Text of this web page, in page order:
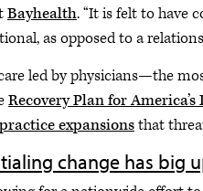
Bayhealth. “It is felt to have
as opposed to a
led by physicians—the
Recovery Plan for America’s
expansionsthat
change has big